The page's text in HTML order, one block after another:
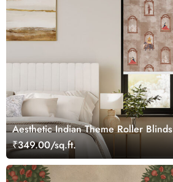
Aesthetic Indian Theme Roller Blinds
₹349.00/sq.ft.